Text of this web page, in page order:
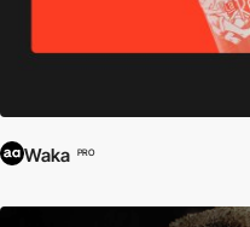
Waka PRO